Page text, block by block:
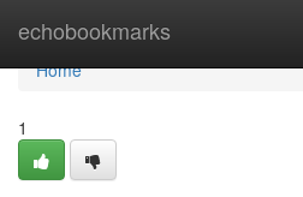
echobookmarks
Home
Home
1